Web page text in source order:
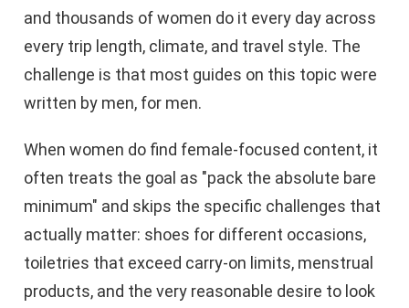
and thousands of women do it every day across
every trip length, climate, and travel style. The
challenge is that most guides on this topic were
written by men, for men.
When women do find female-focused content, it
often treats the goal as "pack the absolute bare
minimum" and skips the specific challenges that
actually matter: shoes for different occasions,
toiletries that exceed carry-on limits, menstrual
products, and the very reasonable desire to look